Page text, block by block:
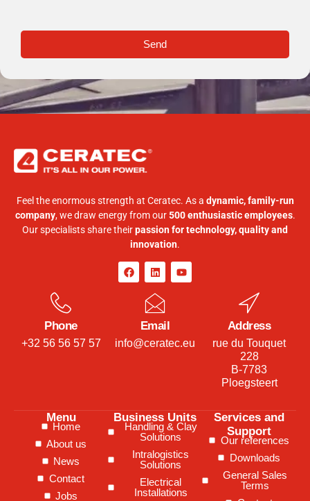
Send
Feel the enormous strength at Ceratec. As a dynamic, family-run
company, we draw energy from our500 enthusiastic employees.
Our specialists share theirpassion for technology, quality and
innovation.
Phone
+32 56 56 57 57
Email
info@ceratec.eu
Address
rue du Touquet
228
B-7783
Ploegsteert
Menu
Home
About us
News
Contact
Jobs
Business Units
Handling & Clay
Solutions
Intralogistics
Solutions
Electrical
Installations
Services and
Support
Our references
Downloads
General Sales
Terms